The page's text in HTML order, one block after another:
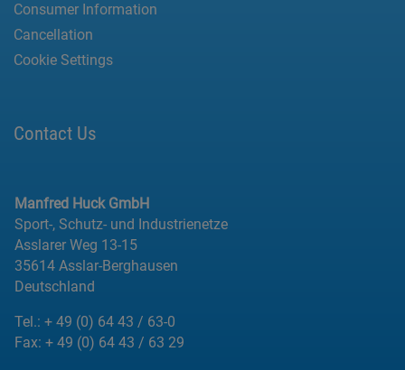
Consumer Information
Cancellation
Cookie Settings
Contact Us
Manfred Huck GmbH
Sport-, Schutz- und Industrienetze
Asslarer Weg 13-15
35614 Asslar-Berghausen
Deutschland
Tel.: + 49 (0) 64 43 / 63-0
Fax: + 49 (0) 64 43 / 63 29